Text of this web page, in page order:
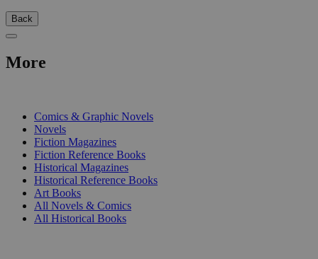
Back
More
Comics & Graphic Novels
Novels
Fiction Magazines
Fiction Reference Books
Historical Magazines
Historical Reference Books
Art Books
All Novels & Comics
All Historical Books